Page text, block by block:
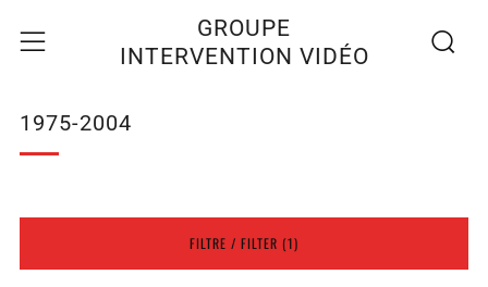
GROUPE
INTERVENTION VIDÉO
Menu
1975-2004
FILTRE / FILTER (1)